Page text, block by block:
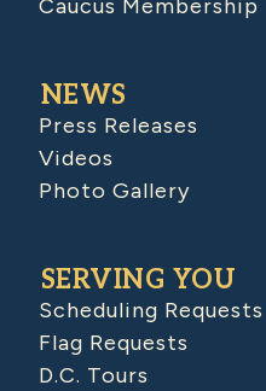
Caucus Membership
NEWS
Press Releases
Videos
Photo Gallery
SERVING YOU
Scheduling Requests
Flag Requests
D.C. Tours